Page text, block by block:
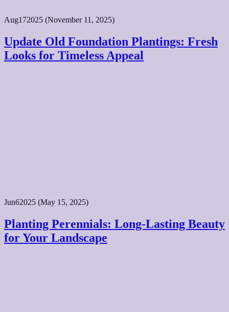
Aug172025 (November 11, 2025)
Update Old Foundation Plantings: Fresh
Looks for Timeless Appeal
Jun62025 (May 15, 2025)
Planting Perennials: Long-Lasting Beauty
for Your Landscape